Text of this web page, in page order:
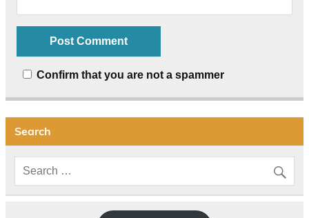
Confirm that you are not a spammer
Search